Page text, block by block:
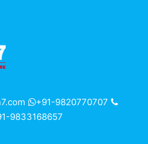
+91-9820770707
9833168657